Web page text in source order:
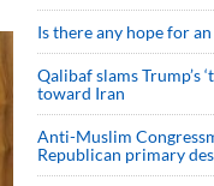
Is there any hope for
Qalibaf slams Trump’s
toward Iran
Anti-Muslim
Republican primary